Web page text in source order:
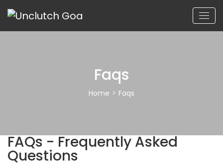
Faqs
Home > Faqs
FAQs - Frequently Asked
Questions